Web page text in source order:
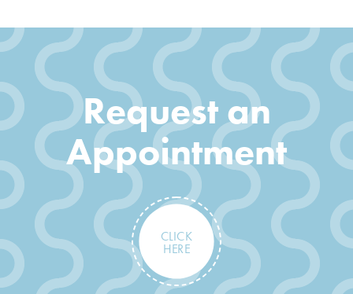
Request an
Appointment
CLICK
HERE